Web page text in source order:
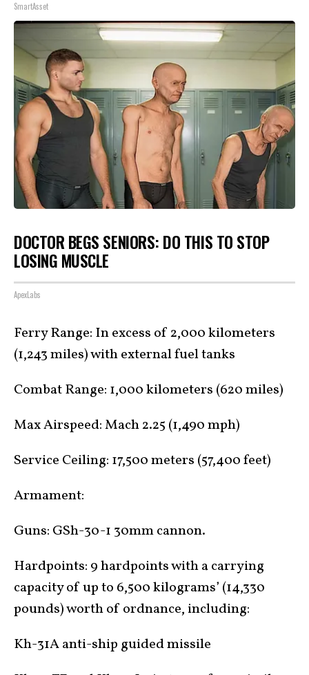
SmartAsset
DOCTOR BEGS SENIORS: DO THIS TO STOP
LOSING MUSCLE
ApexLabs
Ferry Range: In excess of 2,000 kilometers
(1,243 miles) with external fuel tanks
Combat Range: 1,000 kilometers (620 miles)
Max Airspeed: Mach 2.25 (1,490 mph)
Service Ceiling: 17,500 meters (57,400 feet)
Armament:
Guns: GSh-30-1 30mm cannon.
Hardpoints: 9 hardpoints with a carrying
capacity of up to 6,500 kilograms’ (14,330
pounds) worth of ordnance, including:
Kh-31A anti-ship guided missile